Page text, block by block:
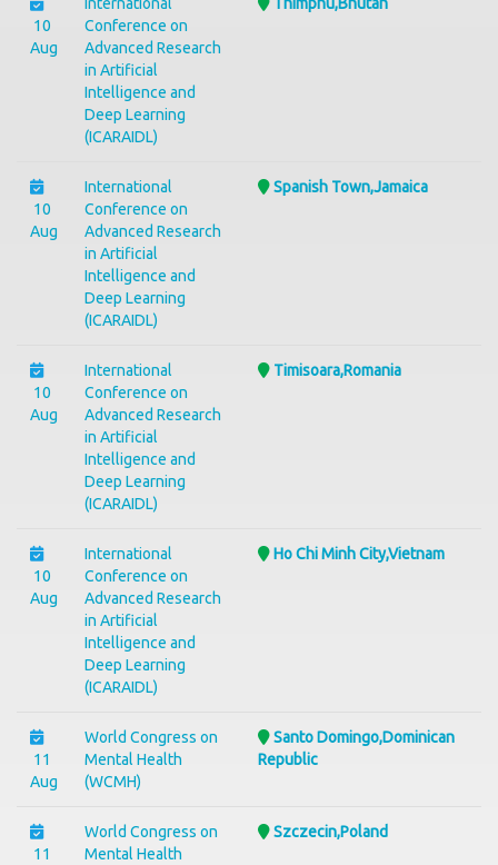
10
Aug
International
Conference on
Advanced Research
in Artificial
Intelligence and
Deep Learning
(ICARAIDL)
Thimphu,Bhutan
10
Aug
International
Conference on
Advanced Research
in Artificial
Intelligence and
Deep Learning
(ICARAIDL)
Spanish Town,Jamaica
10
Aug
International
Conference on
Advanced Research
in Artificial
Intelligence and
Deep Learning
(ICARAIDL)
Timisoara,Romania
10
Aug
International
Conference on
Advanced Research
in Artificial
Intelligence and
Deep Learning
(ICARAIDL)
Ho Chi Minh City,Vietnam
11
Aug
World Congress on
Mental Health
(WCMH)
Santo Domingo,Dominican
Republic
11
World Congress on
Mental Health
Szczecin,Poland